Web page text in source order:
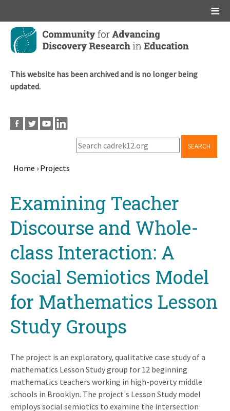
Skip
main
This website has been archived and is no longer being
updated.
SEARCH
Home › Projects
topExamining Teacher
Discourse and Whole-
class Interaction: A
Social Semiotics Model
for Mathematics Lesson
Study Groups
The project is an exploratory, qualitative case study of a
mathematics Lesson Study group for 12 beginning
mathematics teachers working in high-poverty middle
schools in Brooklyn. The project's Lesson Study model
employs social semiotics to examine the intersection